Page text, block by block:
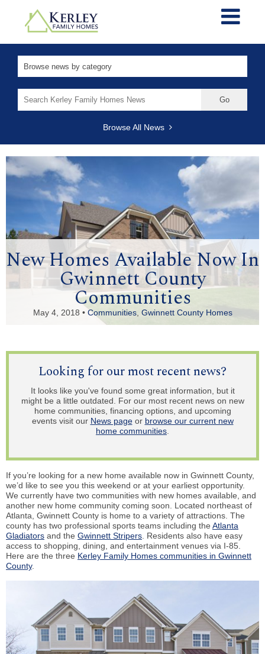
for:
Browse All News
New Homes Available Now In
Gwinnett County
Communities
May 4, 2018 • Communities, Gwinnett County Homes
Looking for our most recent news?
It looks like you've found some great information, but it
might be a little outdated. For our most recent news on new
home communities, financing options, and upcoming
events visit our News pageor browse our current new
home communities
If you’re looking for a new home available now in Gwinnett County,
we’d like to see you this weekend or at your earliest opportunity.
We currently have two communities with new homes available, and
another new home community coming soon. Located northeast of
Atlanta, Gwinnett County is home to a variety of attractions. The
county has two professional sports teams including the Atlanta
Gladiators and the Gwinnett Stripers . Residents also have easy
access to shopping, dining, and entertainment venues via I-85.
Here are the three Kerley Family Homes communities in Gwinnett
County.